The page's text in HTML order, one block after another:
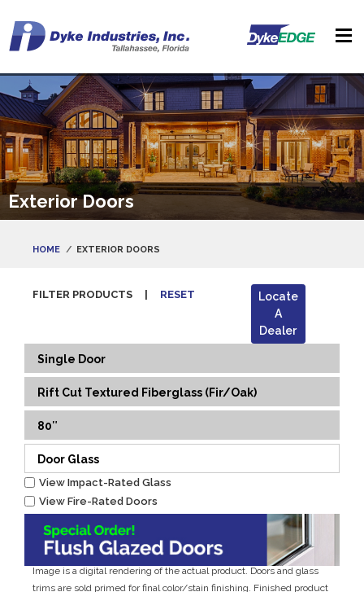
Exterior Doors
HOME EXTERIOR DOORS
FILTER PRODUCTS RESET
Locate
A
Dealer
Single Door
Rift Cut Textured Fiberglass (Fir/Oak)
80″
Door Glass
View Impact-Rated Glass
View Fire-Rated Doors
Image is a digital rendering of the actual product. Doors and glass
trims are sold primed for final color/stain finishing. Finished product